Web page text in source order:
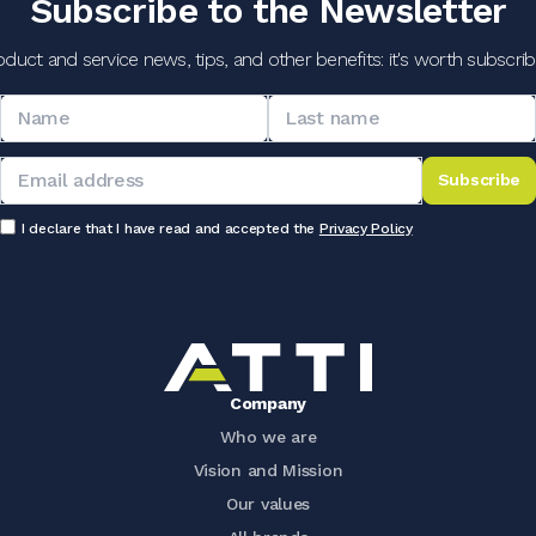
Subscribe to the Newsletter
and service news, tips, and other benefits: it's worth
Subscribe
I declare that I have read and accepted the Privacy Policy
Company
Who we are
Vision and Mission
Our values